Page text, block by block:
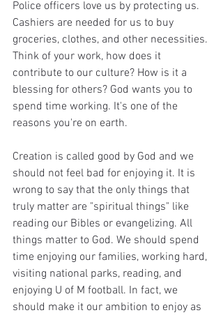
Police officers love us by protecting us.
Cashiers are needed for us to buy
groceries, clothes, and other necessities.
Think of your work, how does it
contribute to our culture? How is it a
blessing for others? God wants you to
spend time working. It's one of the
reasons you're on earth.
Creation is called good by God and we
should not feel bad for enjoying it. It is
wrong to say that the only things that
truly matter are "spiritual things" like
reading our Bibles or evangelizing. All
things matter to God. We should spend
time enjoying our families, working hard,
visiting national parks, reading, and
enjoying U of M football. In fact, we
should make it our ambition to enjoy as